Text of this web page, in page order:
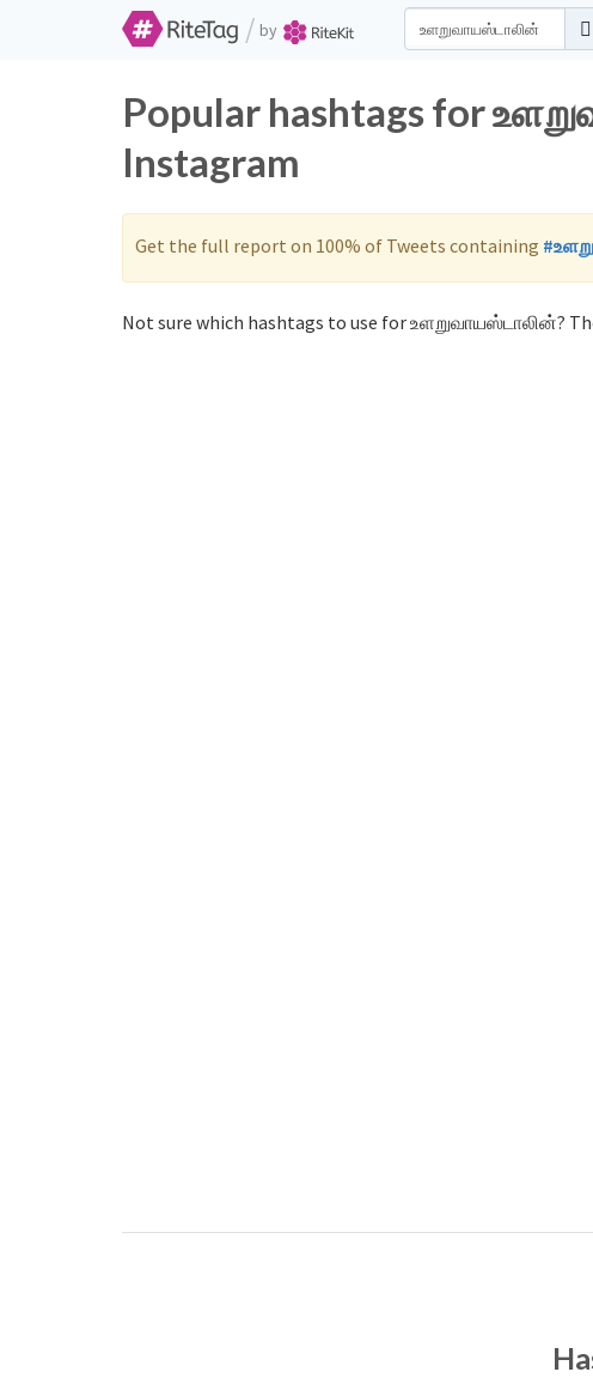
/ by
Popular hashtags for
Instagram
Get the full report on 100% of Tweets containing
Not sure which hashtags to use for உளறுவாயஸ்டாலின்?